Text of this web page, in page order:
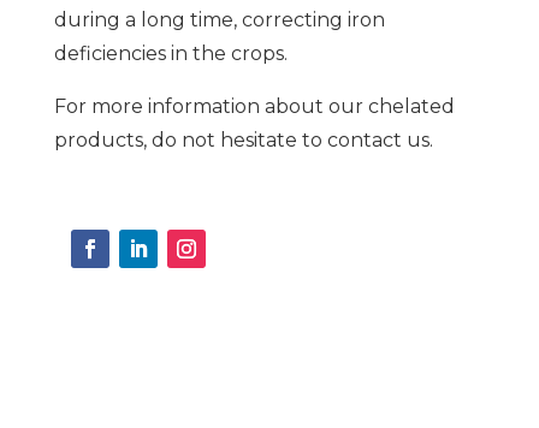
during a long time, correcting iron
deficiencies in the crops.
For more information about our chelated
products, do not hesitate to contact us.